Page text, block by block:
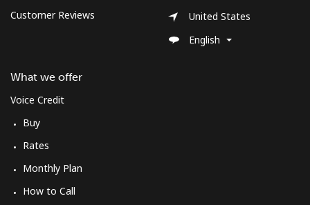
Customer Reviews
What we offer
Voice Credit
Buy
Rates
Monthly Plan
How to Call
United States
English